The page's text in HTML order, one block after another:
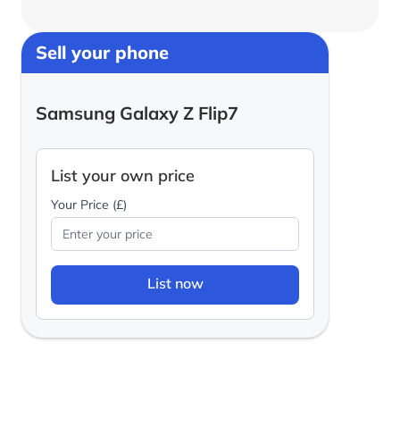
Sell your phone
Samsung Galaxy Z Flip7
List your own price
Your Price (£)
List now